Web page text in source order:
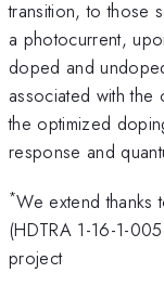
transition, to those
a photocurrent,
doped and
associated with the
the optimized
response and
*We extend thanks
(HDTRA 1-16-1-
project